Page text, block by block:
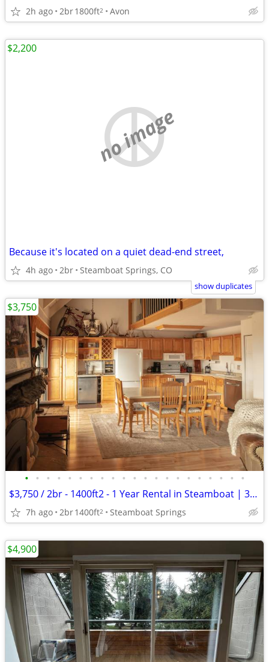
2h ago 2br1800ft2 Avon
no image
Because it's located on a quiet dead-end street,
4h ago 2br Steamboat Springs, CO
$2,200
show duplicates
• • • • • • • • • • • • • • • • • • • • •
$3,750 / 2br - 1400ft2 - 1 Year Rental in Steamboat | 3beds 3bath
7h ago 2br1400ft2 Steamboat Springs
$3,750
$4,900